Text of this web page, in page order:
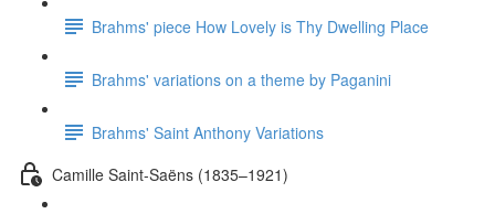
Brahms' piece How Lovely is Thy Dwelling Place
Brahms' variations on a theme by Paganini
Brahms' Saint Anthony Variations
Camille Saint-Saëns (1835–1921)